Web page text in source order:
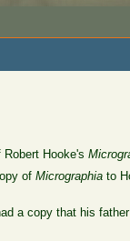
Robert Hooke's
ofMicrographia to
a copy that his